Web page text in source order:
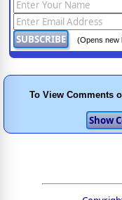
(Opens new
To View Comments